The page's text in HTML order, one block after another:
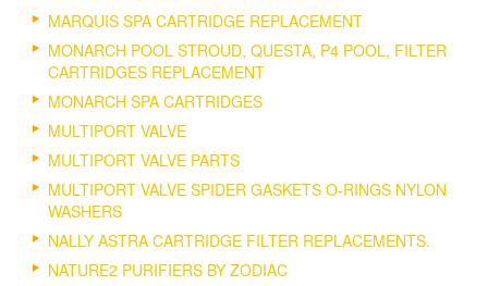
MARQUIS SPA CARTRIDGE REPLACEMENT
MONARCH POOL STROUD, QUESTA, P4 POOL, FILTER
CARTRIDGES REPLACEMENT
MONARCH SPA CARTRIDGES
MULTIPORT VALVE
MULTIPORT VALVE PARTS
MULTIPORT VALVE SPIDER GASKETS O-RINGS NYLON
WASHERS
NALLY ASTRA CARTRIDGE FILTER REPLACEMENTS.
NATURE2 PURIFIERS BY ZODIAC